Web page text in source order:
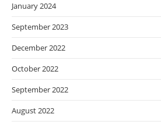
January 2024
September 2023
December 2022
October 2022
September 2022
August 2022